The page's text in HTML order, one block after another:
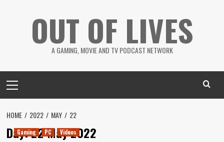
OUT OF LIVES
A GAMING, MOVIE AND TV PODCAST NETWORK
Menu
HOME 2022 MAY 22
Day:22 May 2022
Gaming PC Videos